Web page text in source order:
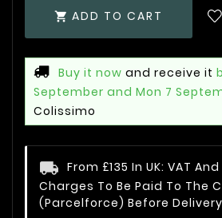
 ADD TO CART
Buy it now and receive it
September and Mon 7
Colissimo
From £135 In UK: VAT
Charges To Be Paid To The
(Parcelforce) Before Delivery